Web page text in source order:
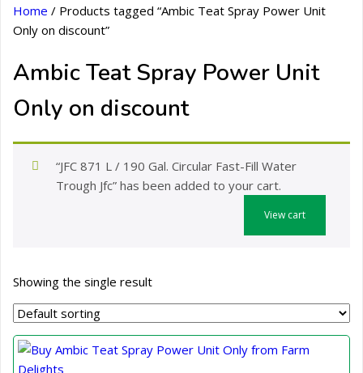
Home / Products tagged “Ambic Teat Spray Power Unit
Only on discount”
Ambic Teat Spray Power Unit
Only on discount
“JFC 871 L / 190 Gal. Circular Fast-Fill Water
Trough Jfc” has been added to your cart.
View cart
Showing the single result